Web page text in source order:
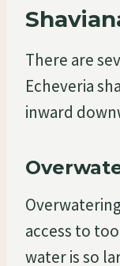
There are
Echeveria
inward
access to
water is so